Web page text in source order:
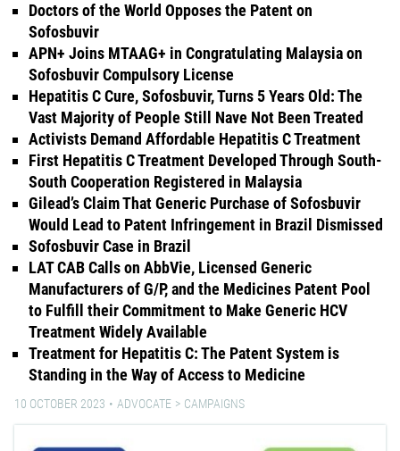
Doctors of the World Opposes the Patent on
Sofosbuvir
APN+ Joins MTAAG+ in Congratulating Malaysia on
Sofosbuvir Compulsory License
Hepatitis C Cure, Sofosbuvir, Turns 5 Years Old: The
Vast Majority of People Still Nave Not Been Treated
Activists Demand Affordable Hepatitis C Treatment
First Hepatitis C Treatment Developed Through South-
South Cooperation Registered in Malaysia
Gilead’s Claim That Generic Purchase of Sofosbuvir
Would Lead to Patent Infringement in Brazil Dismissed
Sofosbuvir Case in Brazil
LAT CAB Calls on AbbVie, Licensed Generic
Manufacturers of G/P, and the Medicines Patent Pool
to Fulfill their Commitment to Make Generic HCV
Treatment Widely Available
Treatment for Hepatitis C: The Patent System is
Standing in the Way of Access to Medicine
10 OCTOBER 2023 ADVOCATE CAMPAIGNS